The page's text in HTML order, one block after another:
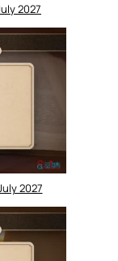
2027
2027